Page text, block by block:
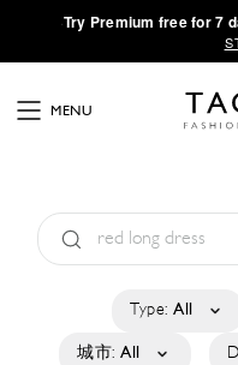
·Try Premium free for 7
MENU
Type: All
城市: All